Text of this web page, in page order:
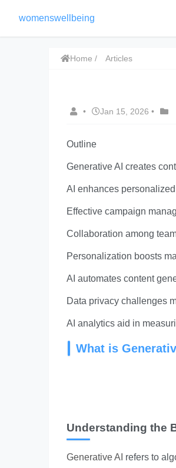
womenswellbeing
Home Articles
• Jan 15, 2026 •
Outline
Generative AI creates
AI enhances
Effective campaign
Collaboration among
Personalization boosts
AI automates content
Data privacy challenges
AI analytics aid in
What is
Understanding the
Generative AI refers to